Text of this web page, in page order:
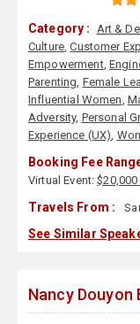
Category : Art &
Culture,Customer
Empowerment,
Parenting, Female
Influential Women,
Adversity, Personal
Experience (UX),
Booking Fee
Virtual Event:
Travels From :
See Similar
Nancy Douyon